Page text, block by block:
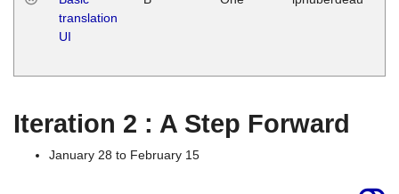
translation
UI
Iteration 2 : A Step Forward
January 28 to February 15